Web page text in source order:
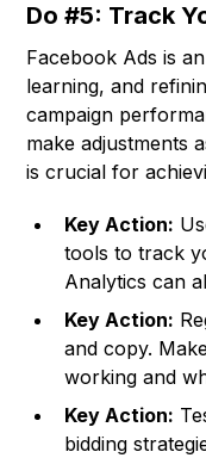
Do #5: Track
Facebook Ads is
learning, and
campaign
make adjustments
is crucial for
Key Action:
tools to track
Analytics can
Key Action:
and copy.
working and
Key Action:
bidding